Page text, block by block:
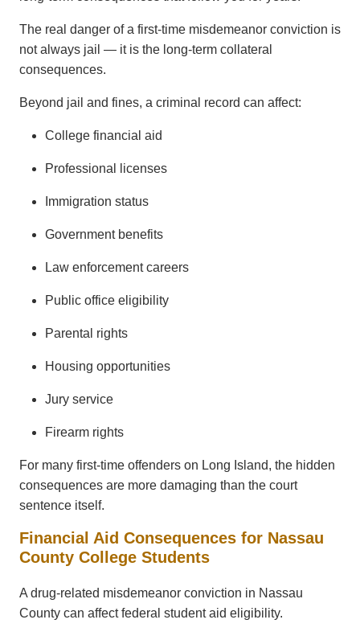
The real danger of a first-time misdemeanor conviction is
not always jail — it is the long-term collateral
consequences.
Beyond jail and fines, a criminal record can affect:
College financial aid
Professional licenses
Immigration status
Government benefits
Law enforcement careers
Public office eligibility
Parental rights
Housing opportunities
Jury service
Firearm rights
For many first-time offenders on Long Island, the hidden
consequences are more damaging than the court
sentence itself.
Financial Aid Consequences for Nassau
County College Students
A drug-related misdemeanor conviction in Nassau
County can affect federal student aid eligibility.